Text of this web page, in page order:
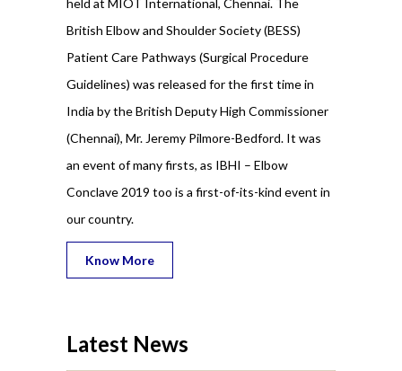
British Elbow and Shoulder Society (BESS)
Patient Care Pathways (Surgical Procedure
Guidelines) was released for the first time in
India by the British Deputy High Commissioner
(Chennai), Mr. Jeremy Pilmore-Bedford. It was
an event of many firsts, as IBHI – Elbow
Conclave 2019 too is a first-of-its-kind event in
our country.
Know More
Latest News